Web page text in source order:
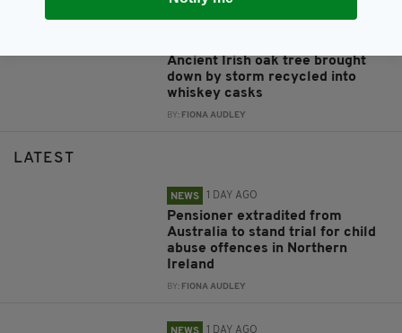
Ancient Irish oak tree brought
down by storm recycled into
whiskey casks
BY: FIONA AUDLEY
LATEST
NEWS 1 DAY AGO
Pensioner extradited from
Australia to stand trial for child
abuse offences in Northern
Ireland
BY: FIONA AUDLEY
1 DAY AGO